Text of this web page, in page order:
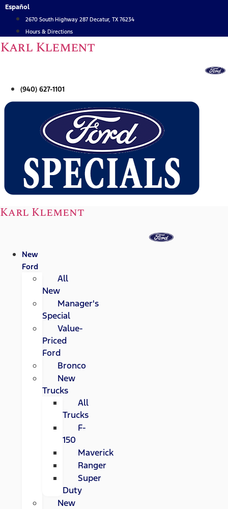
Skip
content
Español
2670 South Highway 287 Decatur, TX 76234
Hours & Directions
Karl Klement
(940) 627-1101
Karl Klement
New
Ford
All
New
Manager's
Special
Value-
Priced
Ford
Bronco
New
Trucks
All
Trucks
F-
150
Maverick
Ranger
Super
Duty
New